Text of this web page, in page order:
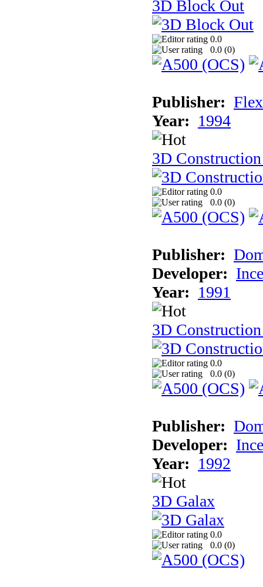
3D Block Out
0.0
0.0 (0)
Publisher:
Year: 1994
3D
0.0
0.0 (0)
Publisher:
Developer:
Year: 1991
3D
0.0
0.0 (0)
Publisher:
Developer:
Year: 1992
3D Galax
0.0
0.0 (0)